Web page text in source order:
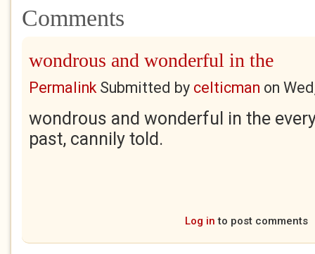
Comments
wondrous and wonderful in the
PermalinkSubmitted by celticman on
wondrous and wonderful in the
past, cannily told.
Log in to post comments